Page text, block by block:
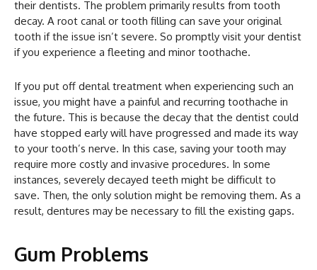
their dentists. The problem primarily results from tooth
decay. A root canal or tooth filling can save your original
tooth if the issue isn’t severe. So promptly visit your dentist
if you experience a fleeting and minor toothache.
If you put off dental treatment when experiencing such an
issue, you might have a painful and recurring toothache in
the future. This is because the decay that the dentist could
have stopped early will have progressed and made its way
to your tooth’s nerve. In this case, saving your tooth may
require more costly and invasive procedures. In some
instances, severely decayed teeth might be difficult to
save. Then, the only solution might be removing them. As a
result, dentures may be necessary to fill the existing gaps.
Gum Problems